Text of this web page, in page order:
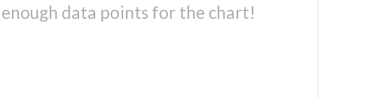
data points for the chart!